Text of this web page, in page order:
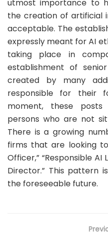
utmost importance to
the creation of artificial
acceptable. The
expressly meant for AI
taking place in
establishment of
created by many
responsible for their
moment, these
persons who are not
There is a growing
firms that are looking
Officer,” “Responsible AI
Director.” This pattern
the foreseeable future.